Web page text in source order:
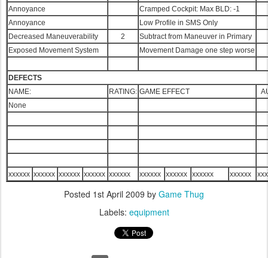
Annoyance
Cramped Cockpit: Max BLD: -1
Annoyance
Low Profile in SMS Only
Decreased Maneuverability
2
Subtract from Maneuver in Primary
Exposed Movement System
Movement Damage one step worse
DEFECTS
NAME:
RATING: GAME EFFECT
None
xxxxxx xxxxxx xxxxxx xxxxxx xxxxxx xxxxxx xxxxxx xxxxxx xxxxxx
Posted 1st April 2009 by Game Thug
Labels: equipment